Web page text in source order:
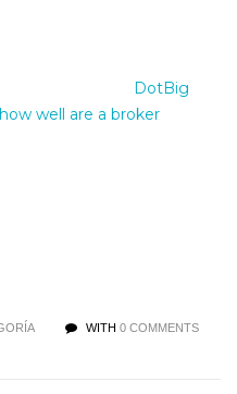
DotBig
well are a broker
WITH 0 COMMENTS